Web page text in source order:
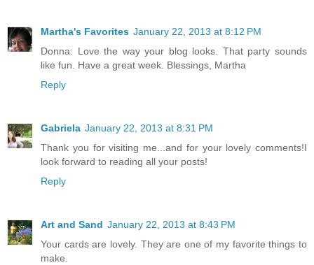
Martha's Favorites January 22, 2013 at 8:12 PM
Donna: Love the way your blog looks. That party sounds
like fun. Have a great week. Blessings, Martha
Reply
Gabriela January 22, 2013 at 8:31 PM
Thank you for visiting me...and for your lovely comments!I
look forward to reading all your posts!
Reply
Art and Sand January 22, 2013 at 8:43 PM
Your cards are lovely. They are one of my favorite things to
make.